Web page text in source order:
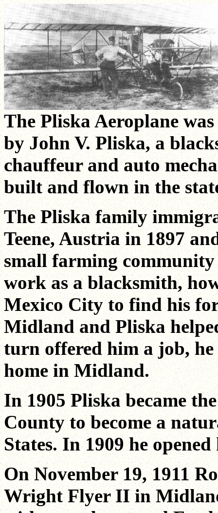
The Pliska Aeroplane
by John V. Pliska, a
chauffeur and auto
built and flown in the
The Pliska family
Teene, Austria in 1897
small farming
work as a blacksmith,
Mexico City to find his
Midland and Pliska
turn offered him a job, he
home in Midland.
In 1905 Pliska became
County to become a
States. In 1909 he
On November 19, 1911
Wright Flyer II in